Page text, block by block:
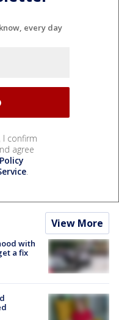
every day
I confirm
agree
.
View More
with
a fix